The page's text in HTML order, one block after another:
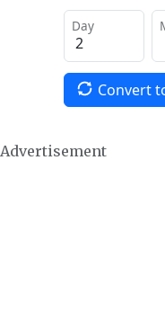
Day
Convert
Advertisement